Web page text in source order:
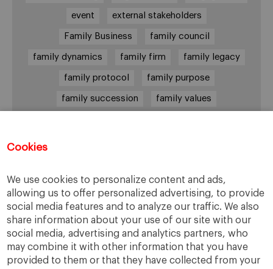
Cookies
We use cookies to personalize content and ads,
allowing us to offer personalized advertising, to provide
social media features and to analyze our traffic. We also
share information about your use of our site with our
social media, advertising and analytics partners, who
may combine it with other information that you have
provided to them or that they have collected from your
event external stakeholders
Family Business family council
family dynamics family firm family legacy
family protocol family purpose
family succession family values
leadership legacy meritocracy
ownership ownership strategy
private equity purpose resilience
shared family purpose shared values
shareholders socioemotional wealth